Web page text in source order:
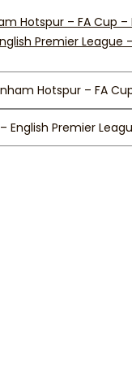
Hotspur – FA Cup –
Premier League
Hotspur – FA
English Premier